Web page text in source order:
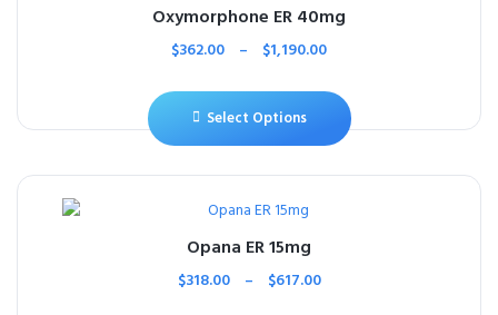
Oxymorphone ER 40mg
$362.00 – $1,190.00
Select Options
Opana ER 15mg
$318.00 – $617.00